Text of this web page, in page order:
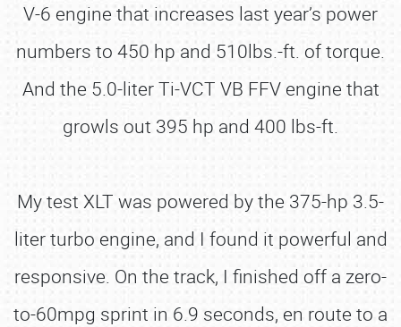
V-6 engine that increases last year’s power
numbers to 450 hp and 510lbs.-ft. of torque.
And the 5.0-liter Ti-VCT VB FFV engine that
growls out 395 hp and 400 lbs-ft.
My test XLT was powered by the 375-hp 3.5-
liter turbo engine, and I found it powerful and
responsive. On the track, I finished off a zero-
to-60mpg sprint in 6.9 seconds, en route to a